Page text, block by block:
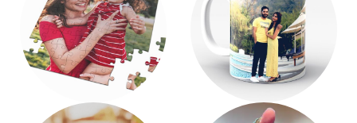
3 products 6 products